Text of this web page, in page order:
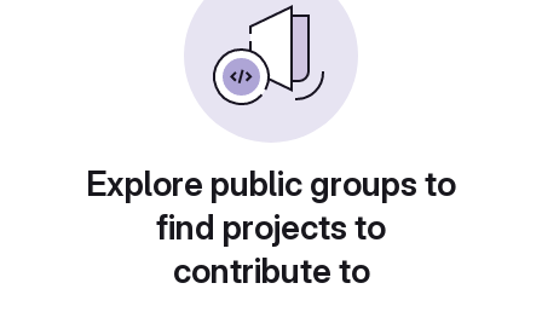
Explore public groups to
find projects to
contribute to